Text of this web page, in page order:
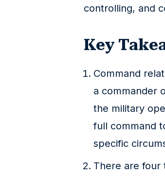
controlling, and
Key
Command
a commander
the military
full command
specific
There are four